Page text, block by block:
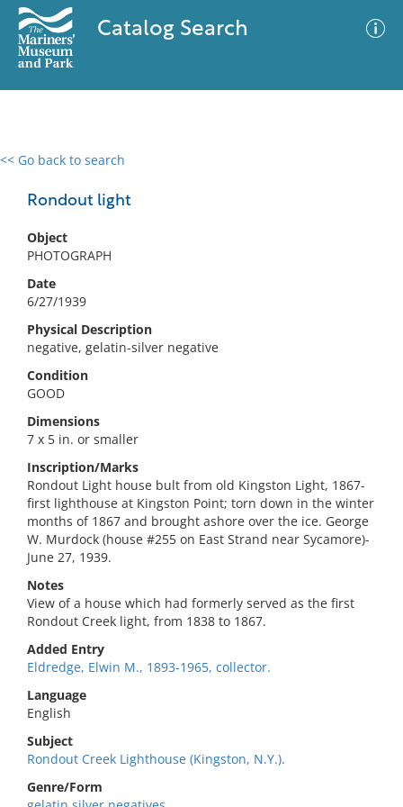
Catalog Search
<< Go back to search
Rondout light
Object
PHOTOGRAPH
Date
6/27/1939
Physical Description
negative, gelatin-silver negative
Condition
GOOD
Dimensions
7 x 5 in. or smaller
Inscription/Marks
Rondout Light house bult from old Kingston Light, 1867-
first lighthouse at Kingston Point; torn down in the winter
months of 1867 and brought ashore over the ice. George
W. Murdock (house #255 on East Strand near Sycamore)-
June 27, 1939.
Notes
View of a house which had formerly served as the first
Rondout Creek light, from 1838 to 1867.
Added Entry
Eldredge, Elwin M., 1893-1965, collector.
Language
English
Subject
Rondout Creek Lighthouse (Kingston, N.Y.).
Genre/Form
0 results